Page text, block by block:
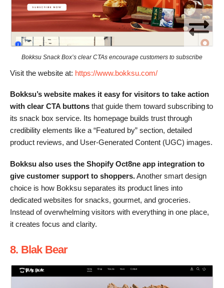
Bokksu Snack Box’s clear CTAs encourage customers to subscribe
Visit the website at: https://www.bokksu.com/
Bokksu’s website makes it easy for visitors to take action
with clear CTA buttons that guide them toward subscribing to
its snack box service. Its homepage builds trust through
credibility elements like a “Featured by” section, detailed
product reviews, and User-Generated Content (UGC) images.
Bokksu also uses the Shopify Oct8ne app integration to
give customer support to shoppers.Another smart design
choice is how Bokksu separates its product lines into
dedicated websites for snacks, gourmet, and groceries.
Instead of overwhelming visitors with everything in one place,
it creates focus and clarity.
8. Blak Bear